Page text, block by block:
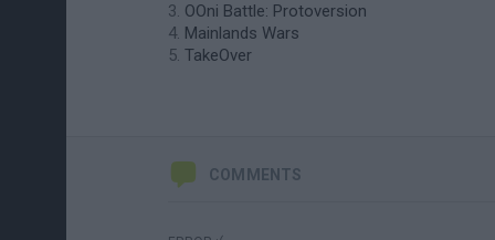
OOni Battle: Protoversion
Mainlands Wars
TakeOver
COMMENTS